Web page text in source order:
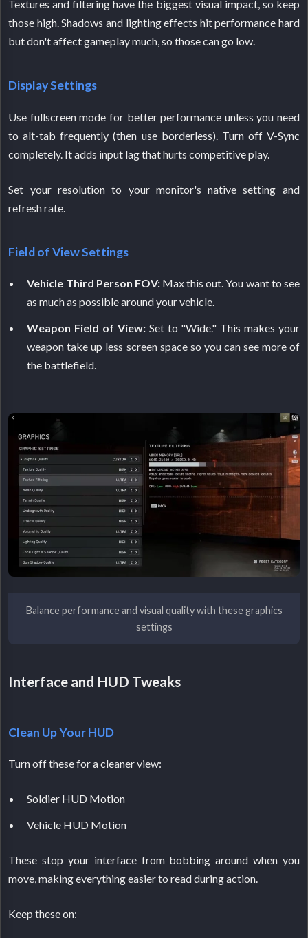
Textures and filtering have the biggest visual impact, so keep
those high. Shadows and lighting effects hit performance hard
but don't affect gameplay much, so those can go low.
Display Settings
Use fullscreen mode for better performance unless you need
to alt-tab frequently (then use borderless). Turn off V-Sync
completely. It adds input lag that hurts competitive play.
Set your resolution to your monitor's native setting and
refresh rate.
Field of View Settings
Vehicle Third Person FOV:Max this out. You want to see
as much as possible around your vehicle.
Weapon Field of View:Set to "Wide." This makes your
weapon take up less screen space so you can see more of
the battlefield.
Balance performance and visual quality with these graphics
settings
Interface and HUD Tweaks
Clean Up Your HUD
Turn off these for a cleaner view:
Soldier HUD Motion
Vehicle HUD Motion
These stop your interface from bobbing around when you
move, making everything easier to read during action.
Keep these on: